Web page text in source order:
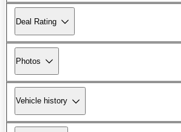
Deal Rating
Photos
Vehicle history